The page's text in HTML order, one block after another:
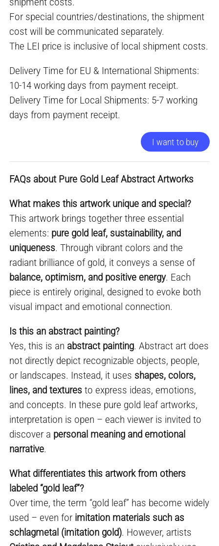
For special countries/destinations, the shipment
cost will be communicated separately.
The LEI price is inclusive of local shipment costs.
Delivery Time for EU & International Shipments:
10-14 working days from payment receipt.
Delivery Time for Local Shipments: 5-7 working
days from payment receipt.
I want to buy
FAQs about Pure Gold Leaf Abstract Artworks
What makes this artwork unique and special?
This artwork brings together three essential
elements: pure gold leaf, sustainability, and
uniqueness. Through vibrant colors and the
radiant brilliance of gold, it conveys a sense of
balance, optimism, and positive energy. Each
piece is entirely original, designed to evoke both
visual impact and emotional connection.
Is this an abstract painting?
Yes, this is an abstract painting. Abstract art does
not directly depict recognizable objects, people,
or landscapes. Instead, it uses shapes, colors,
lines, and textures to express ideas, emotions,
and concepts. In these pure gold leaf artworks,
interpretation is open – each viewer is invited to
discover a personal meaning and emotional
narrative.
What differentiates this artwork from others
labeled “gold leaf”?
Over time, the term “gold leaf” has become widely
used – even for imitation materials such as
schlagmetal (imitation gold). However, artists